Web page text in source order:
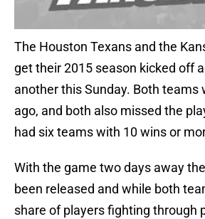
The Houston Texans and the
get their 2015 season kicked off
another this Sunday. Both teams
ago, and both also missed the
had six teams with 10 wins or
With the game two days away
been released and while both
share of players fighting through